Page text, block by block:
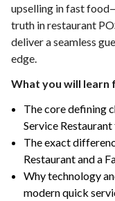
upselling in fast
truth in restaurant
deliver a seamless
edge.
What you will learn
The core defining
Service
The exact
Restaurant and a
Why technology
modern quick